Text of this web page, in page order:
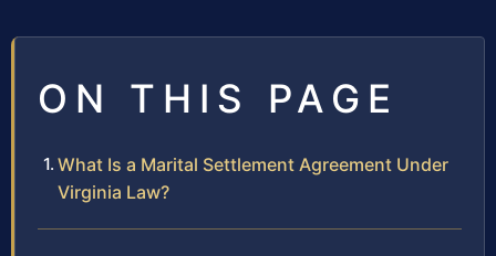
ON THIS PAGE
What Is a Marital Settlement Agreement Under
Virginia Law?